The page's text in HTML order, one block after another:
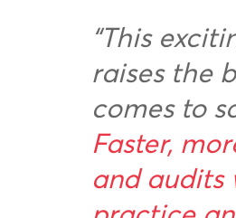
“This
raises the
comes to
Faster,
and audits